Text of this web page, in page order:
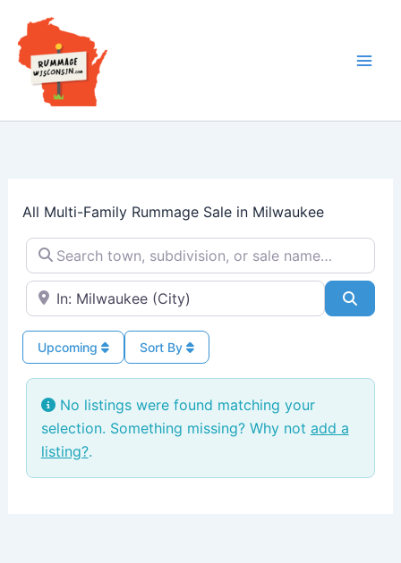
content
All Multi-Family Rummage Sale in Milwaukee
Search town, subdivision, or sale name…
Near → City or ZIP
Sort By
Upcoming
No listings were found matching your
selection. Something missing? Why not add a
listing?.